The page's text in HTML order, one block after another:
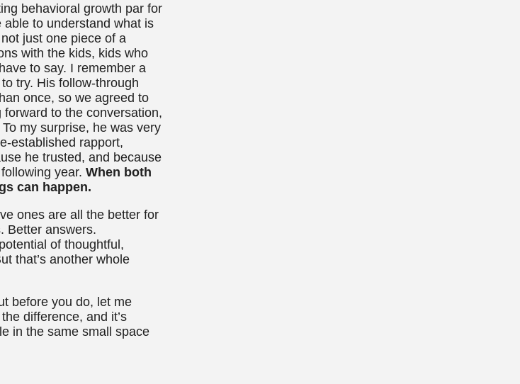
behavioral growth par for
to understand what is
just one piece of a
with the kids, kids who
to say. I remember a
try. His follow-through
once, so we agreed to
to the conversation,
my surprise, he was very
established rapport,
he trusted, and because
year. When both
can happen.
ones are all the better for
Better answers.
of thoughtful,
that’s another whole
before you do, let me
difference, and it’s
in the same small space